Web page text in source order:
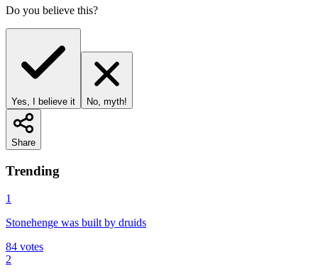
Do you believe this?
Yes, I believe it No, myth!
Share
Trending
1
Stonehenge was built by druids
84 votes
2